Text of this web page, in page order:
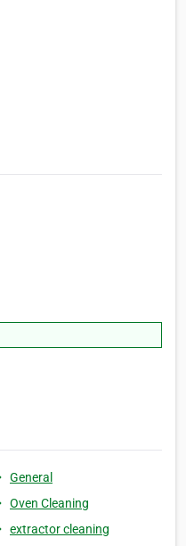
General
Oven Cleaning
extractor cleaning